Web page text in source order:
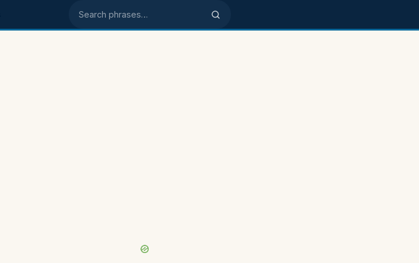
Search phrases